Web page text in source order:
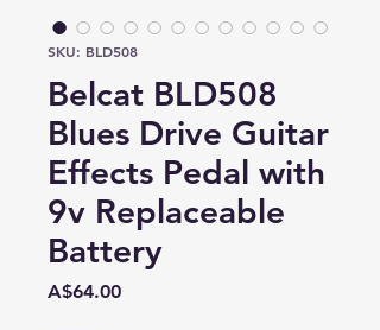
SKU: BLD508
Belcat BLD508
Blues Drive Guitar
Effects Pedal with
9v Replaceable
Battery
A$64.00Price